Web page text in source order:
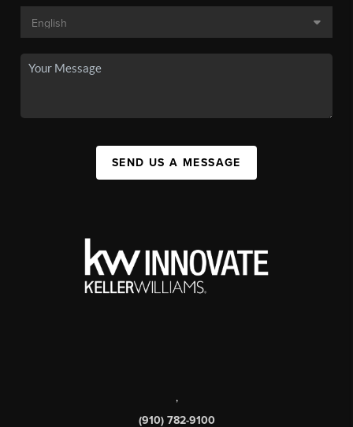
SEND US A MESSAGE
,
(910) 782-9100